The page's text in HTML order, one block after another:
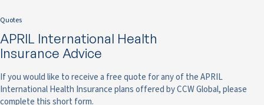
Quotes
APRIL International Health
Insurance Advice
If you would like to receive a free quote for any of the APRIL
International Health Insurance plans offered by CCW Global, please
complete this short form.